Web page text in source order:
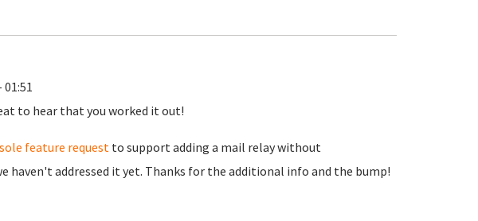
to hear that you worked it out!
feature requestto support adding a mail relay without
haven't addressed it yet. Thanks for the additional info and the bump!